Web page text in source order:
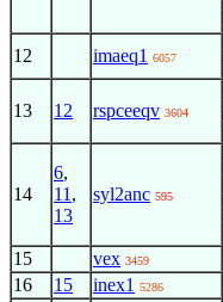
12 imaeq1 6057
13 12 rspceeqv 3604
14
6,
11 ,
13
syl2anc 595
15 vex 3459
16 15 inex1 5286